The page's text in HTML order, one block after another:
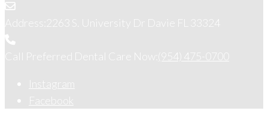
Address: 2263 S. University Dr Davie FL 33324
Call Preferred Dental Care Now: (954) 475-0700
Instagram
Facebook